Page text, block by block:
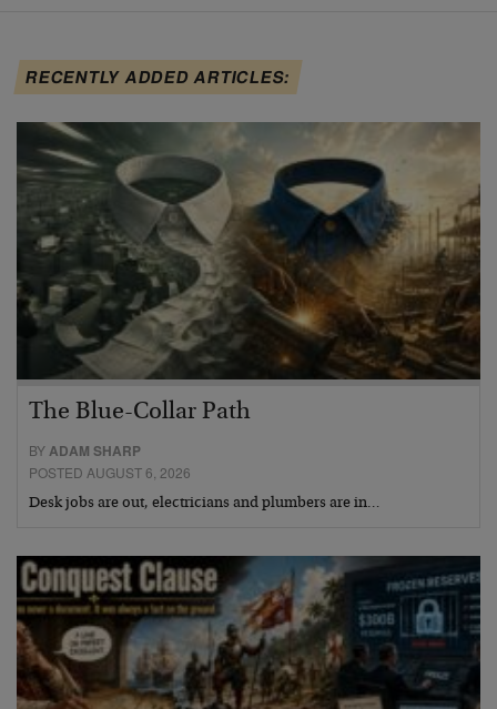
RECENTLY ADDED ARTICLES:
The Blue-Collar Path
BYADAM SHARP
POSTED AUGUST 6, 2026
Desk jobs are out, electricians and plumbers are in…